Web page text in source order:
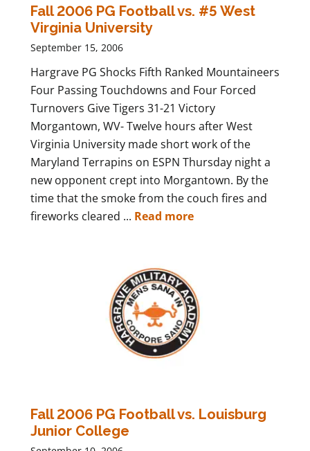
Fall 2006 PG Football vs. #5 West
Virginia University
September 15, 2006
Hargrave PG Shocks Fifth Ranked Mountaineers
Four Passing Touchdowns and Four Forced
Turnovers Give Tigers 31-21 Victory
Morgantown, WV- Twelve hours after West
Virginia University made short work of the
Maryland Terrapins on ESPN Thursday night a
new opponent crept into Morgantown. By the
time that the smoke from the couch fires and
fireworks cleared ... Read more
Fall 2006 PG Football vs. Louisburg
Junior College